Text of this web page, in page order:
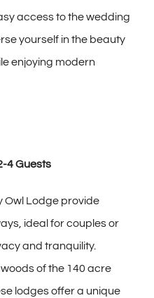
access to the wedding
yourself in the beauty
enjoying modern
4 Guests
Owl Lodge provide
ideal for couples or
and tranquility.
of the 140 acre
lodges offer a unique